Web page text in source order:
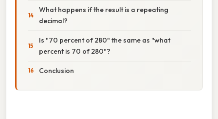
What happens if the result is a repeating
decimal?
Is "70 percent of 280" the same as "what
percent is 70 of 280"?
Conclusion